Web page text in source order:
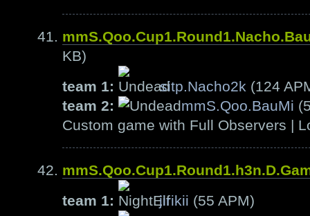
KB)
team 1:
sitp.Nacho2k (124
team 2:
mmS.Qoo.BauMi
Custom game with Full Observers |
team 1:
jirikii (55 APM)